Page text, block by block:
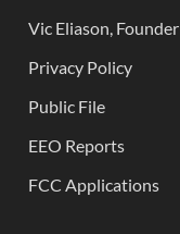
Vic Eliason, Founder
Privacy Policy
Public File
EEO Reports
FCC Applications